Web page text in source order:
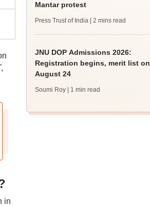
in
Mantar protest
Press Trust of India | 2 mins read
JNU DOP Admissions 2026:
Registration begins, merit list on
August 24
Soumi Roy | 1 min read